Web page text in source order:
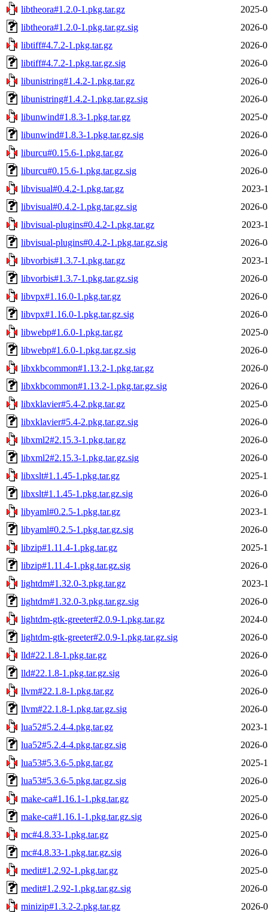
libtheora#1.2.0-1.pkg.tar.gz
2025-
libtheora#1.2.0-1.pkg.tar.gz.sig
2026-
libtiff#4.7.2-1.pkg.tar.gz
2026-
libtiff#4.7.2-1.pkg.tar.gz.sig
2026-
libunistring#1.4.2-1.pkg.tar.gz
2026-
libunistring#1.4.2-1.pkg.tar.gz.sig
2026-
libunwind#1.8.3-1.pkg.tar.gz
2025-
libunwind#1.8.3-1.pkg.tar.gz.sig
2026-
liburcu#0.15.6-1.pkg.tar.gz
2026-
liburcu#0.15.6-1.pkg.tar.gz.sig
2026-
libvisual#0.4.2-1.pkg.tar.gz
2023-
libvisual#0.4.2-1.pkg.tar.gz.sig
2026-
libvisual-plugins#0.4.2-1.pkg.tar.gz
2023-
libvisual-plugins#0.4.2-1.pkg.tar.gz.sig
2026-
libvorbis#1.3.7-1.pkg.tar.gz
2023-
libvorbis#1.3.7-1.pkg.tar.gz.sig
2026-
libvpx#1.16.0-1.pkg.tar.gz
2026-
libvpx#1.16.0-1.pkg.tar.gz.sig
2026-
libwebp#1.6.0-1.pkg.tar.gz
2025-
libwebp#1.6.0-1.pkg.tar.gz.sig
2026-
libxkbcommon#1.13.2-1.pkg.tar.gz
2026-
libxkbcommon#1.13.2-1.pkg.tar.gz.sig
2026-
libxklavier#5.4-2.pkg.tar.gz
2025-
libxklavier#5.4-2.pkg.tar.gz.sig
2026-
libxml2#2.15.3-1.pkg.tar.gz
2026-
libxml2#2.15.3-1.pkg.tar.gz.sig
2026-
libxslt#1.1.45-1.pkg.tar.gz
2025-
libxslt#1.1.45-1.pkg.tar.gz.sig
2026-
libyaml#0.2.5-1.pkg.tar.gz
2023-
libyaml#0.2.5-1.pkg.tar.gz.sig
2026-
libzip#1.11.4-1.pkg.tar.gz
2025-
libzip#1.11.4-1.pkg.tar.gz.sig
2026-
lightdm#1.32.0-3.pkg.tar.gz
2023-
lightdm#1.32.0-3.pkg.tar.gz.sig
2026-
lightdm-gtk-greeter#2.0.9-1.pkg.tar.gz
2024-
lightdm-gtk-greeter#2.0.9-1.pkg.tar.gz.sig
2026-
lld#22.1.8-1.pkg.tar.gz
2026-
lld#22.1.8-1.pkg.tar.gz.sig
2026-
llvm#22.1.8-1.pkg.tar.gz
2026-
llvm#22.1.8-1.pkg.tar.gz.sig
2026-
lua52#5.2.4-4.pkg.tar.gz
2023-
lua52#5.2.4-4.pkg.tar.gz.sig
2026-
lua53#5.3.6-5.pkg.tar.gz
2025-
lua53#5.3.6-5.pkg.tar.gz.sig
2026-
make-ca#1.16.1-1.pkg.tar.gz
2025-
make-ca#1.16.1-1.pkg.tar.gz.sig
2026-
mc#4.8.33-1.pkg.tar.gz
2025-
mc#4.8.33-1.pkg.tar.gz.sig
2026-
medit#1.2.92-1.pkg.tar.gz
2025-
medit#1.2.92-1.pkg.tar.gz.sig
2026-
minizip#1.3.2-2.pkg.tar.gz
2026-